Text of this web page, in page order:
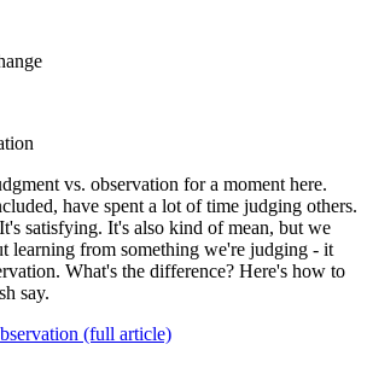
vs. observation for a moment here.
have spent a lot of time judging others.
satisfying. It's also kind of mean, but we
learning from something we're judging - it
What's the difference? Here's how to
say.
(full article)